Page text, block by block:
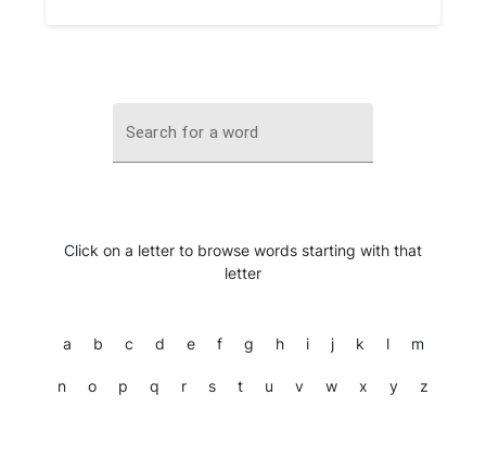
Search for a word
Click on a letter to browse words starting with that
letter
a b c d e f g h i j k l m
n o p q r s t u v w x y z